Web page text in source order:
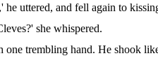
uttered, and fell again to
she whispered.
trembling hand. He shook